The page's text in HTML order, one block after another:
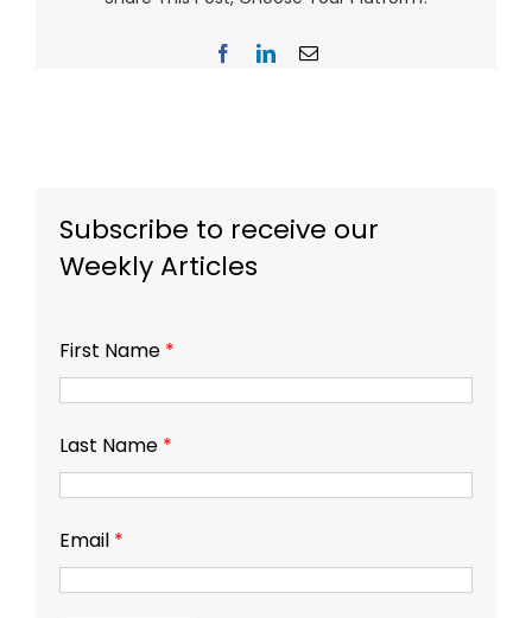
FacebookLinkedInEmail
Subscribe to receive our
Weekly Articles
First Name *
Last Name *
Email *